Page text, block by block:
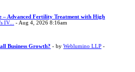
– Advanced Fertility Treatment with High
IV... - Aug 4, 2026 8:16am
Business Growth? - byWeblumino LLP -